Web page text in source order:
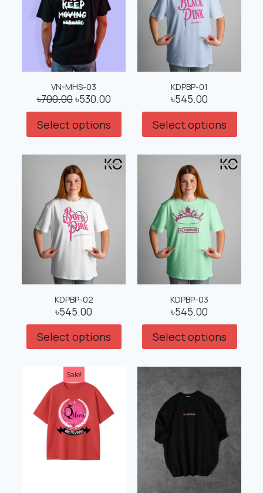
VN-MHS-03
৳700.00৳530.00
Select options
KDPBP-01
৳545.00
Select options
KDPBP-02
৳545.00
Select options
KDPBP-03
৳545.00
Select options
Sale!